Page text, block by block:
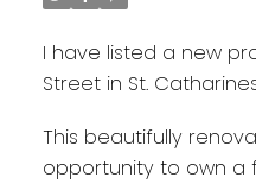
I have listed a new
Street in St.
This beautifully
opportunity to own a